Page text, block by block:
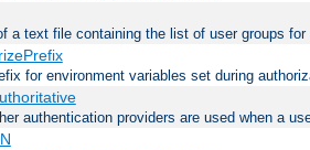
a text file containing the list of user groups for
for environment variables set during
authentication providers are used when a